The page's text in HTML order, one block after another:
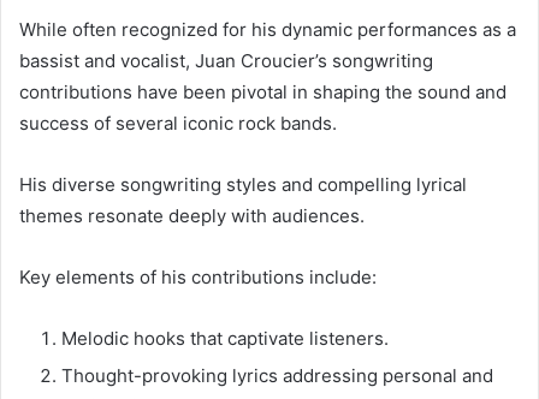
While often recognized for his dynamic performances as a
bassist and vocalist, Juan Croucier’s songwriting
contributions have been pivotal in shaping the sound and
success of several iconic rock bands.
His diverse songwriting styles and compelling lyrical
themes resonate deeply with audiences.
Key elements of his contributions include:
Melodic hooks that captivate listeners.
Thought-provoking lyrics addressing personal and